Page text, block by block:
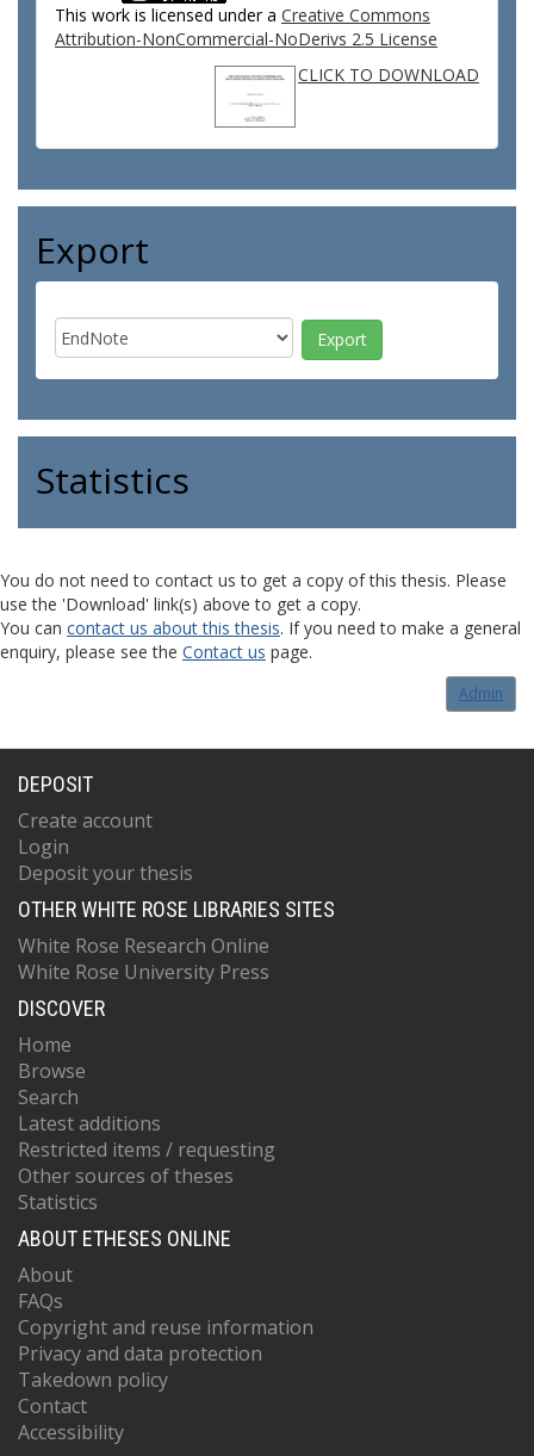
This work is licensed under a Creative Commons
Attribution-NonCommercial-NoDerivs 2.5 License
CLICK TO DOWNLOAD
Export
Statistics
You do not need to contact us to get a copy of this thesis. Please
use the 'Download' link(s) above to get a copy.
You can contact us about this thesis. If you need to make a general
enquiry, please see the Contact us page.
Admin
DEPOSIT
Create account
Login
Deposit your thesis
OTHER WHITE ROSE LIBRARIES SITES
White Rose Research Online
White Rose University Press
DISCOVER
Home
Browse
Search
Latest additions
Restricted items / requesting
Other sources of theses
Statistics
ABOUT ETHESES ONLINE
About
FAQs
Copyright and reuse information
Privacy and data protection
Takedown policy
Contact
Accessibility